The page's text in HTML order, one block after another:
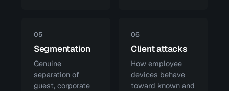
05
Segmentation
Genuine
separation of
guest, corporate
06
Client attacks
How employee
devices behave
toward known and